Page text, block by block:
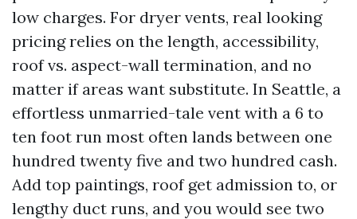
low charges. For dryer vents, real looking
pricing relies on the length, accessibility,
roof vs. aspect-wall termination, and no
matter if areas want substitute. In Seattle, a
effortless unmarried-tale vent with a 6 to
ten foot run most often lands between one
hundred twenty five and two hundred cash.
Add top paintings, roof get admission to, or
lengthy duct runs, and you would see two